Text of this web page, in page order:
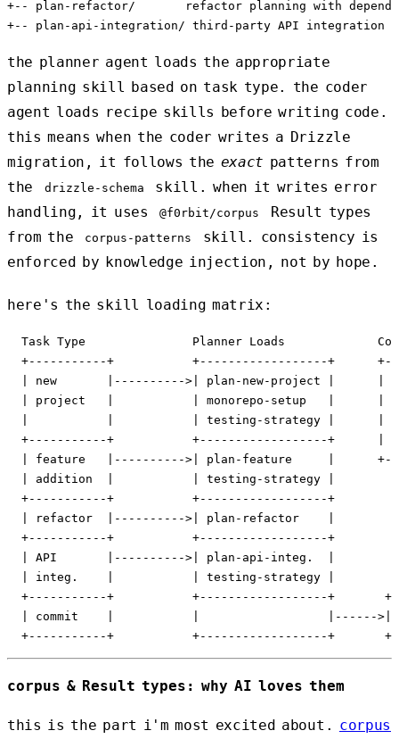
+-- plan-refactor/       refactor planning with
the planner agent loads the appropriate
planning skill based on task type. the coder
agent loads recipe skills before writing code.
this means when the coder writes a Drizzle
migration, it follows the exact patterns from
the
drizzle-schema
skill. when it writes error
handling, it uses
@f0rbit/corpus
Result types
from the
corpus-patterns
skill. consistency is
enforced by knowledge injection, not by hope.
here's the skill loading matrix:
Task Type               Planner Loads
+-----------+           +------------------+
| new       |---------->| plan-new-project |      |
| project   |           | monorepo-setup   |      |
|           |           | testing-strategy |      |
+-----------+           +------------------+      |
| feature   |---------->| plan-feature     |
  | addition  |           | testing-strategy |
  +-----------+           +------------------+
  | refactor  |---------->| plan-refactor    |
  +-----------+           +------------------+
  | API       |---------->| plan-api-integ.  |
  | integ.    |           | testing-strategy |
+-----------+           +------------------+
| commit    |           |                  |------>|
corpus & Result types: why AI loves them
this is the part i'm most excited about. corpus